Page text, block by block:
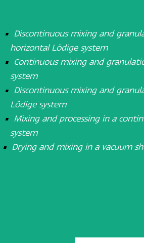
Discontinuous mixing and
horizontal Lödige system
Continuous mixing and
system
Discontinuous mixing and
Lödige system
Mixing and processing in a
system
Drying and mixing in a vacuum